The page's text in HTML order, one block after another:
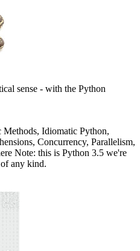
sense - with the Python
Methods, Idiomatic Python,
Concurrency, Parallelism,
Note: this is Python 3.5 we're
any kind.